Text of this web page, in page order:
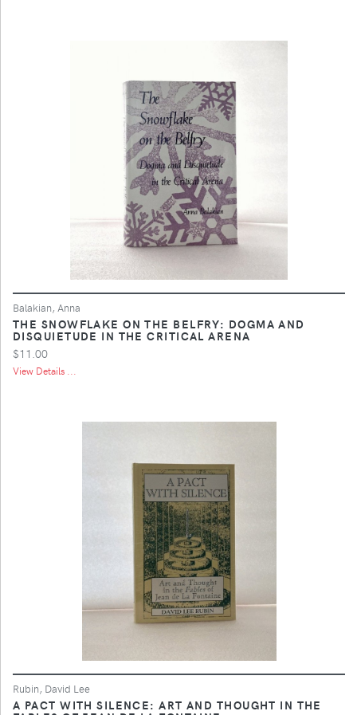
Balakian, Anna
THE SNOWFLAKE ON THE BELFRY: DOGMA AND
DISQUIETUDE IN THE CRITICAL ARENA
$11.00
View Details ...
Rubin, David Lee
A PACT WITH SILENCE: ART AND THOUGHT IN THE